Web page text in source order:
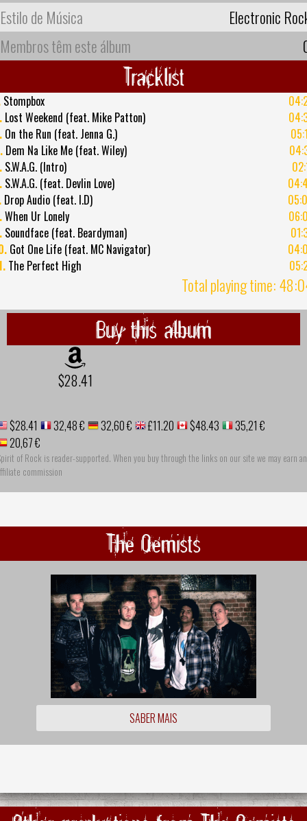
Estilo de Música
Electronic
Membros têm este álbum
Tracklist
Stompbox
Lost Weekend (feat. Mike Patton)
On the Run (feat. Jenna G.)
Dem Na Like Me (feat. Wiley)
S.W.A.G. (Intro)
S.W.A.G. (feat. Devlin Love)
Drop Audio (feat. I.D)
When Ur Lonely
Soundface (feat. Beardyman)
Got One Life (feat. MC Navigator)
The Perfect High
Total playing time:
Buy this album
$28.41
$28.41 32,48 € 32,60 € £11.20 $48.43
35,21 €
20,67 €
of Rock is reader-supported. When you buy through the links on our site we may earn an
commission
The Qemists
SABER MAIS